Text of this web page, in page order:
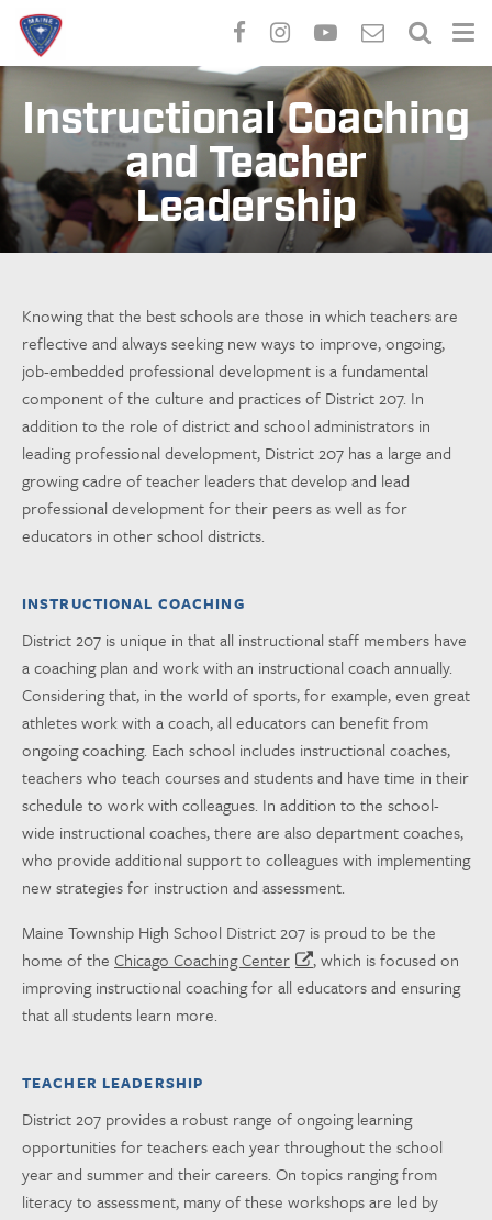
Skip
Instructional Coaching
and Teacher
Leadership
Knowing that the best schools are those in which teachers are
reflective and always seeking new ways to improve, ongoing,
job-embedded professional development is a fundamental
component of the culture and practices of District 207. In
addition to the role of district and school administrators in
leading professional development, District 207 has a large and
growing cadre of teacher leaders that develop and lead
professional development for their peers as well as for
educators in other school districts.
INSTRUCTIONAL COACHING
District 207 is unique in that all instructional staff members have
a coaching plan and work with an instructional coach annually.
Considering that, in the world of sports, for example, even great
athletes work with a coach, all educators can benefit from
ongoing coaching. Each school includes instructional coaches,
teachers who teach courses and students and have time in their
schedule to work with colleagues. In addition to the school-
wide instructional coaches, there are also department coaches,
who provide additional support to colleagues with implementing
new strategies for instruction and assessment.
Maine Township High School District 207 is proud to be the
home of the Chicago Coaching Center
, which is focused on
improving instructional coaching for all educators and ensuring
that all students learn more.
TEACHER LEADERSHIP
District 207 provides a robust range of ongoing learning
opportunities for teachers each year throughout the school
year and summer and their careers. On topics ranging from
literacy to assessment, many of these workshops are led by